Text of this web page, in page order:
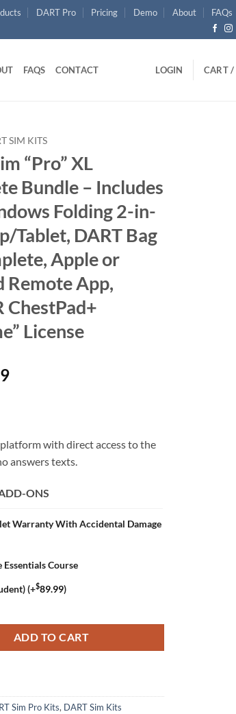
DART Pro Pricing Demo About FAQs
FAQS CONTACT LOGIN CART /
SIM KITS
“Pro” XL
Bundle – Includes
Folding 2-in-
Tablet, DART Bag
Apple or
Remote App,
ChestPad+
License
with direct access to the
answers texts.
ONS
Warranty With Accidental Damage
Essentials Course
(+$89.99)
ADD TO CART
Sim Pro Kits, DART Sim Kits